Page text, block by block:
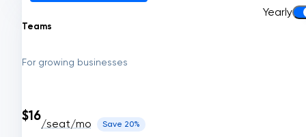
Teams
Yearly
For growing businesses
$16
/seat/mo Save 20%